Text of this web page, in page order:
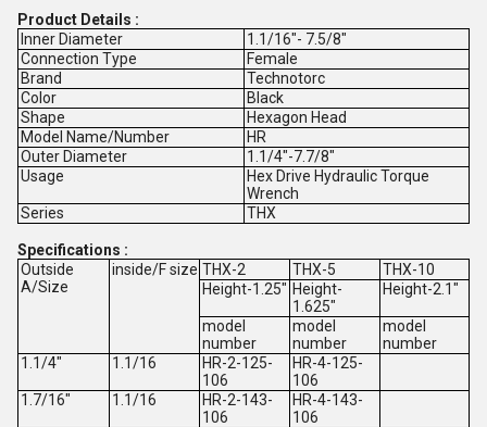
Product Details :
Inner Diameter
1.1/16"- 7.5/8"
Connection Type
Female
Brand
Technotorc
Color
Black
Shape
Hexagon Head
Model Name/Number
HR
Outer Diameter
1.1/4"-7.7/8"
Usage
Hex Drive Hydraulic Torque
Wrench
Series
THX
Specifications :
Outside
A/Size
inside/F size THX-2 THX-5
THX-10
Height-1.25" Height-
1.625"
Height-2.1"
model
number
model
number
model
number
1.1/4"
1.1/16
HR-2-125-
106
HR-4-125-
106
1.7/16"
1.1/16
HR-2-143-
106
HR-4-143-
106